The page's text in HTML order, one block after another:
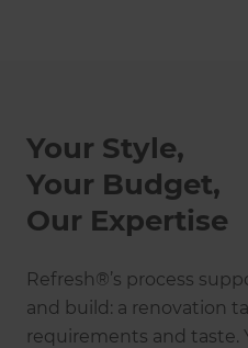
Your Style,
Your Budget,
Our Expertise
Refresh®’s process
and build: a renovation
requirements and taste.